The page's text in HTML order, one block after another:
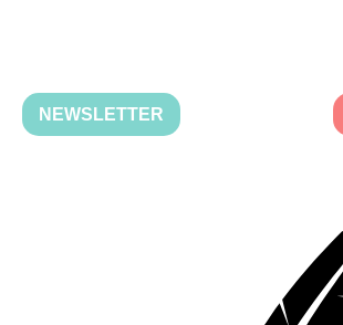
NEWSLETTER